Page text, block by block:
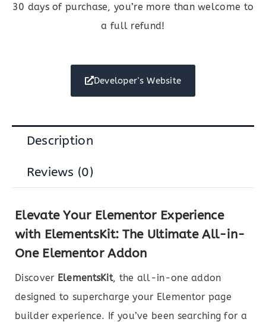
30 days of purchase, you’re more than welcome to
a full refund!
Developer's Website
Description
Reviews (0)
Elevate Your Elementor Experience
with ElementsKit: The Ultimate All-in-
One Elementor Addon
Discover ElementsKit, the all-in-one addon
designed to supercharge your Elementor page
builder experience. If you’ve been searching for a